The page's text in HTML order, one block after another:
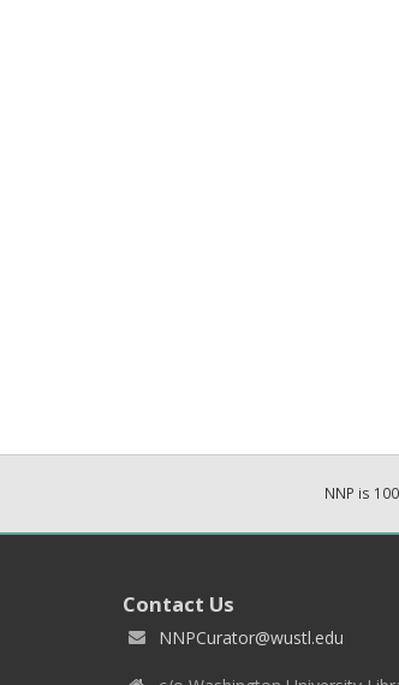
NNP is
Contact Us
NNPCurator@wustl.edu